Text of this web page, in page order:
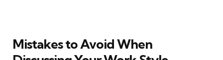
Mistakes to Avoid When